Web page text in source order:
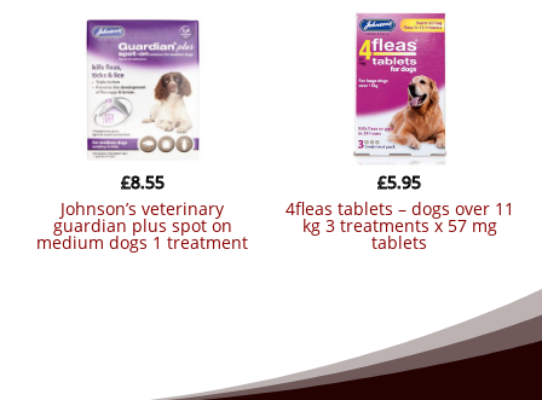
johnson’s veterinary
guardian plus spot on
medium dogs 1 treatment
£8.55
4fleas tablets – dogs over 11
kg 3 treatments x 57 mg
tablets
£5.95